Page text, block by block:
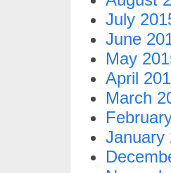
July
June
May
April
March
January